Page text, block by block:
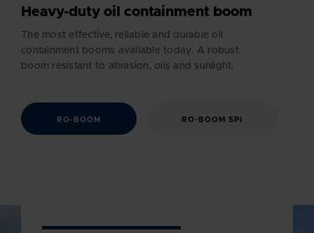
Heavy-duty oil containment boom
The most effective, reliable and durable oil
containment booms available today. A robust
boom resistant to abrasion, oils and sunlight.
RO-BOOM RO-BOOM SPI